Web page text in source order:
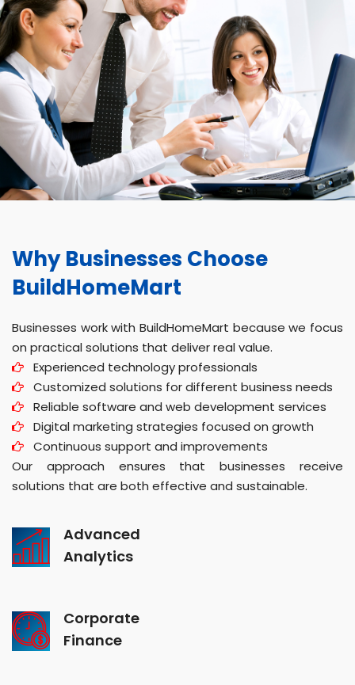
Why Businesses Choose
BuildHomeMart
Businesses work with BuildHomeMart because we focus
on practical solutions that deliver real value.
Experienced technology professionals
Customized solutions for different business needs
Reliable software and web development services
Digital marketing strategies focused on growth
Continuous support and improvements
Our approach ensures that businesses receive
solutions that are both effective and sustainable.
Advanced
Analytics
Corporate
Finance